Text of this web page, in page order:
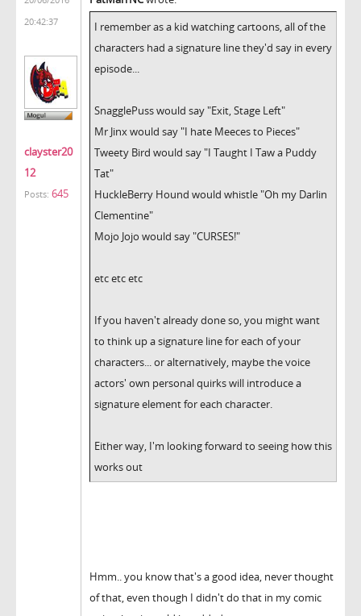
20:42:37
clayster20
12
Posts: 645
I remember as a kid watching cartoons, all of the
characters had a signature line they'd say in every
episode...
SnagglePuss would say "Exit, Stage Left"
Mr Jinx would say "I hate Meeces to Pieces"
Tweety Bird would say "I Taught I Taw a Puddy
Tat"
HuckleBerry Hound would whistle "Oh my Darlin
Clementine"
Mojo Jojo would say "CURSES!"
etc etc etc
If you haven't already done so, you might want
to think up a signature line for each of your
characters... or alternatively, maybe the voice
actors' own personal quirks will introduce a
signature element for each character.
Either way, I'm looking forward to seeing how this
works out
Hmm.. you know that's a good idea, never thought
of that, even though I didn't do that in my comic